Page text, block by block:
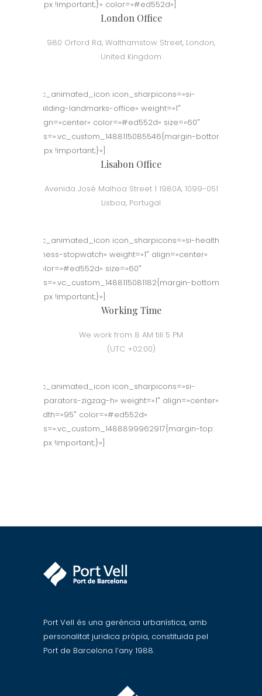
50px !important;}» color=»#ed552d»]
London Office
980 Orford Rd, Walthamstow Street, London,
United Kingdom
[vc_animated_icon icon_sharpicons=»si-
building-landmarks-office» weight=»1″
align=»center» color=»#ed552d» size=»60″
css=».vc_custom_1488115085546{margin-bottom:
50px !important;}»]
Lisabon Office
Avenida José Malhoa Street 1 1980A, 1099-051
Lisboa, Portugal
[vc_animated_icon icon_sharpicons=»si-health-
fitness-stopwatch» weight=»1″ align=»center»
color=»#ed552d» size=»60″
css=».vc_custom_1488115081182{margin-bottom:
50px !important;}»]
Working Time
We work from 8 AM till 5 PM
(UTC +02:00)
[vc_animated_icon icon_sharpicons=»si-
separators-zigzag-h» weight=»1″ align=»center»
width=»95″ color=»#ed552d»
css=».vc_custom_1488899962917{margin-top:
70px !important;}»]
Port Vell és una gerència urbanística, amb
personalitat juridica pròpia, constituida pel
Port de Barcelona l’any 1988.